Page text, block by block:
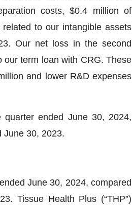
costs, $0.4 million of
to our intangible assets
Our net loss in the second
term loan with CRG. These
and lower R&D expenses
ended June 30, 2024,
June 30, 2023.
June 30, 2024, compared
Tissue Health Plus (“THP”)